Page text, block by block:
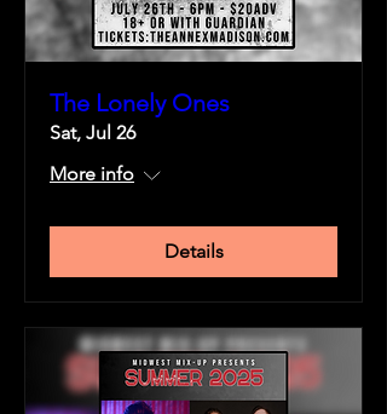
The Lonely Ones
Sat, Jul 26
More info
Details